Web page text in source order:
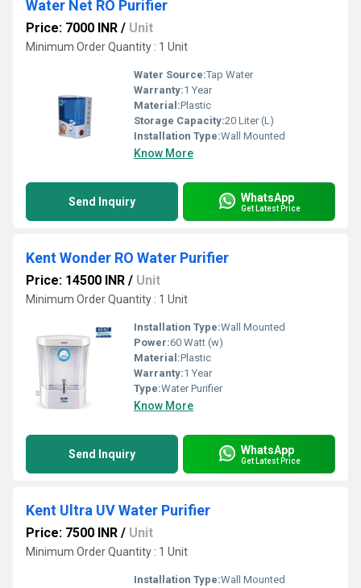
Water Net RO Purifier
Price: 7000 INR / Unit
Minimum Order Quantity : 1 Unit
Water Source:Tap Water
Warranty:1 Year
Material:Plastic
Storage Capacity:20 Liter (L)
Installation Type:Wall Mounted
Know More
Send Inquiry WhatsApp
Get Latest Price
Kent Wonder RO Water Purifier
Price: 14500 INR / Unit
Minimum Order Quantity : 1 Unit
Installation Type:Wall Mounted
Power:60 Watt (w)
Material:Plastic
Warranty:1 Year
Type:Water Purifier
Know More
Send Inquiry WhatsApp
Get Latest Price
Kent Ultra UV Water Purifier
Price: 7500 INR / Unit
Minimum Order Quantity : 1 Unit
Installation Type:Wall Mounted